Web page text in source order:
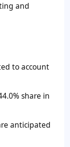
and
to account
share in
anticipated